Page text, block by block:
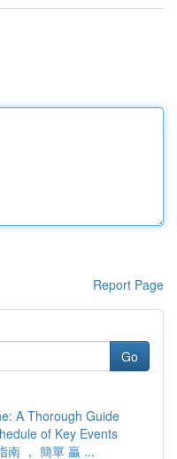
Report Page
Go
A Thorough Guide
of Key Events
南 ， 簡單 贏 ...